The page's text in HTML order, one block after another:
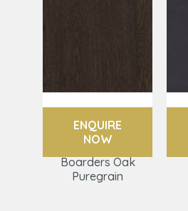
ENQUIRE
NOW
Boarders Oak
Puregrain